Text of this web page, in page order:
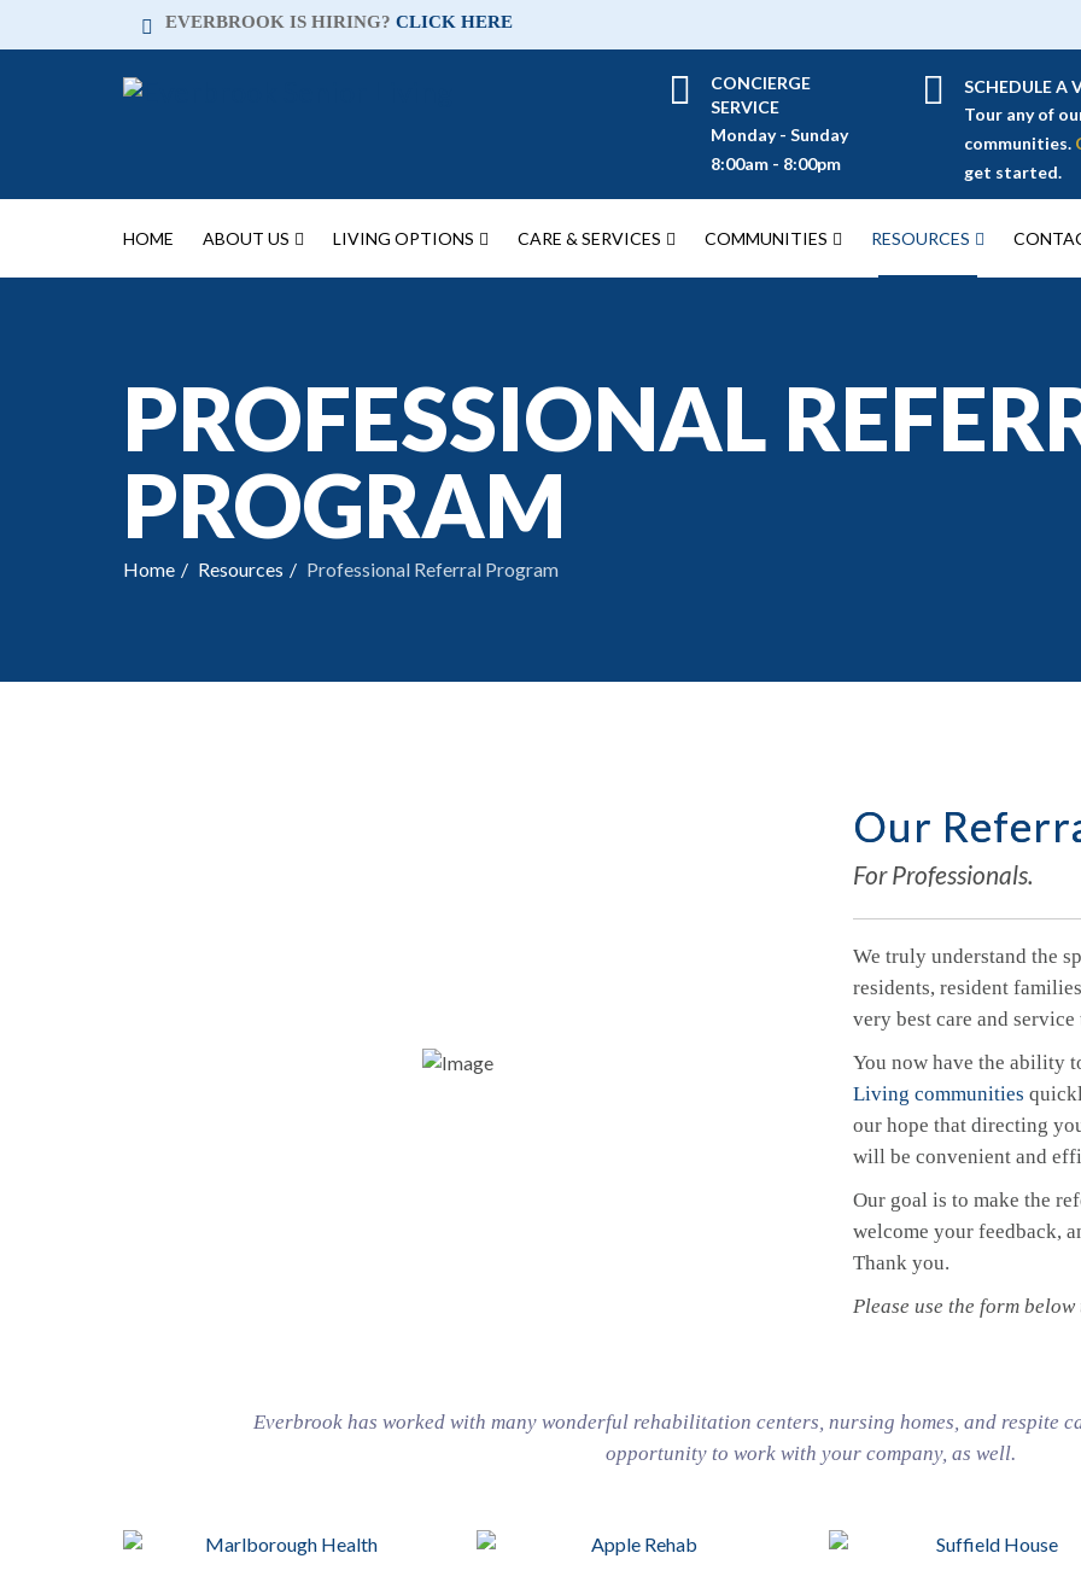
EVERBROOK IS HIRING? CLICK HERE
CONCIERGE
SERVICE
Monday - Sunday
8:00am - 8:00pm
SCHEDULE A
Tour any of
communities.
get started.
HOME ABOUT US LIVING OPTIONS CARE & SERVICES COMMUNITIES RESOURCES
PROFESSIONAL
PROGRAM
Home Resources Professional Referral Program
Our
For Professionals.
We truly understand the
residents, resident
very best care and
You now have the ability
Living communities
our hope that directing
will be convenient and
Our goal is to make the
welcome your feedback,
Thank you.
Please use the form
Everbrook has worked with many wonderful rehabilitation centers, nursing homes, and respite
opportunity to work with your company, as well.